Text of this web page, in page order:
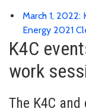
March 1,
Energy 2021
K4C
work
The K4C